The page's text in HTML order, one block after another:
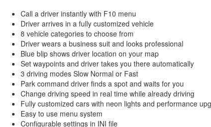
Call a driver instantly with F10 menu
Driver arrives in a fully customized vehicle
8 vehicle categories to choose from
Driver wears a business suit and looks professional
Blue blip shows driver location on your map
Set waypoints and driver takes you there automatically
3 driving modes Slow Normal or Fast
Park command driver finds a spot and waits for you
Change driving speed in real time while already driving
Fully customized cars with neon lights and performance
Easy to use menu system
Configurable settings in INI file